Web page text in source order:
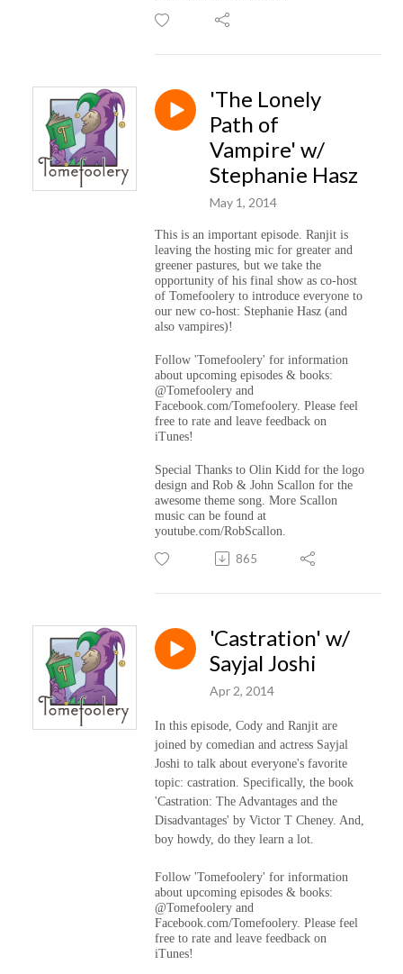
'The Lonely
Path of
Vampire' w/
Stephanie Hasz
May 1, 2014
This is an important episode. Ranjit is
leaving the hosting mic for greater and
greener pastures, but we take the
opportunity of his final show as co-host
of Tomefoolery to introduce everyone to
our new co-host: Stephanie Hasz (and
also vampires)!
Follow 'Tomefoolery' for information
about upcoming episodes & books:
@Tomefoolery and
Facebook.com/Tomefoolery. Please feel
free to rate and leave feedback on
iTunes!
Special Thanks to Olin Kidd for the logo
design and Rob & John Scallon for the
awesome theme song. More Scallon
music can be found at
youtube.com/RobScallon.
865
'Castration' w/
Sayjal Joshi
Apr 2, 2014
In this episode, Cody and Ranjit are
joined by comedian and actress Sayjal
Joshi to talk about everyone's favorite
topic: castration. Specifically, the book
'Castration: The Advantages and the
Disadvantages' by Victor T Cheney. And,
boy howdy, do they learn a lot.
Follow 'Tomefoolery' for information
about upcoming episodes & books:
@Tomefoolery and
Facebook.com/Tomefoolery. Please feel
free to rate and leave feedback on
iTunes!